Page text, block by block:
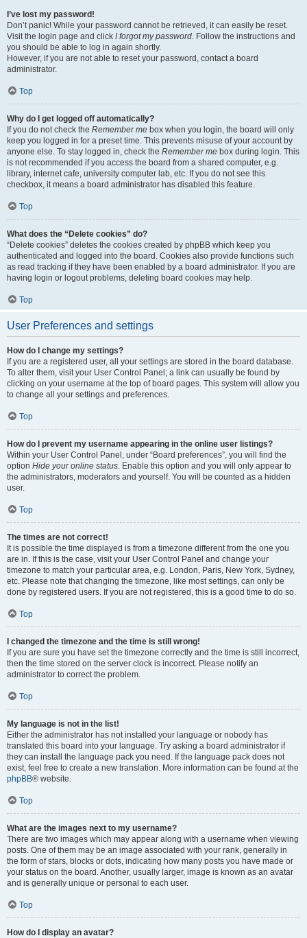
I’ve lost my password!
Don’t panic! While your password cannot be retrieved, it can easily be reset.
Visit the login page and click I forgot my password. Follow the instructions and
you should be able to log in again shortly.
However, if you are not able to reset your password, contact a board
administrator.
Top
Why do I get logged off automatically?
If you do not check the Remember me box when you login, the board will only
keep you logged in for a preset time. This prevents misuse of your account by
anyone else. To stay logged in, check the Remember me box during login. This
is not recommended if you access the board from a shared computer, e.g.
library, internet cafe, university computer lab, etc. If you do not see this
checkbox, it means a board administrator has disabled this feature.
Top
What does the “Delete cookies” do?
“Delete cookies” deletes the cookies created by phpBB which keep you
authenticated and logged into the board. Cookies also provide functions such
as read tracking if they have been enabled by a board administrator. If you are
having login or logout problems, deleting board cookies may help.
Top
User Preferences and settings
How do I change my settings?
If you are a registered user, all your settings are stored in the board database.
To alter them, visit your User Control Panel; a link can usually be found by
clicking on your username at the top of board pages. This system will allow you
to change all your settings and preferences.
Top
How do I prevent my username appearing in the online user listings?
Within your User Control Panel, under “Board preferences”, you will find the
option Hide your online status. Enable this option and you will only appear to
the administrators, moderators and yourself. You will be counted as a hidden
user.
Top
The times are not correct!
It is possible the time displayed is from a timezone different from the one you
are in. If this is the case, visit your User Control Panel and change your
timezone to match your particular area, e.g. London, Paris, New York, Sydney,
etc. Please note that changing the timezone, like most settings, can only be
done by registered users. If you are not registered, this is a good time to do so.
Top
I changed the timezone and the time is still wrong!
If you are sure you have set the timezone correctly and the time is still incorrect,
then the time stored on the server clock is incorrect. Please notify an
administrator to correct the problem.
Top
My language is not in the list!
Either the administrator has not installed your language or nobody has
translated this board into your language. Try asking a board administrator if
they can install the language pack you need. If the language pack does not
exist, feel free to create a new translation. More information can be found at the
phpBB® website.
Top
What are the images next to my username?
There are two images which may appear along with a username when viewing
posts. One of them may be an image associated with your rank, generally in
the form of stars, blocks or dots, indicating how many posts you have made or
your status on the board. Another, usually larger, image is known as an avatar
and is generally unique or personal to each user.
Top
How do I display an avatar?